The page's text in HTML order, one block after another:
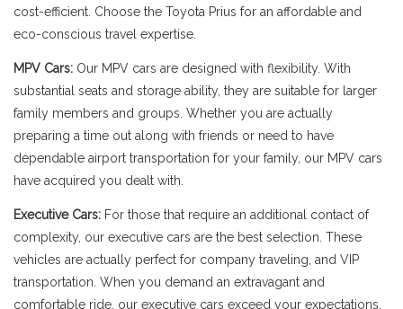
cost-efficient. Choose the Toyota Prius for an affordable and
eco-conscious travel expertise.
MPV Cars: Our MPV cars are designed with flexibility. With
substantial seats and storage ability, they are suitable for larger
family members and groups. Whether you are actually
preparing a time out along with friends or need to have
dependable airport transportation for your family, our MPV cars
have acquired you dealt with.
Executive Cars: For those that require an additional contact of
complexity, our executive cars are the best selection. These
vehicles are actually perfect for company traveling, and VIP
transportation. When you demand an extravagant and
comfortable ride, our executive cars exceed your expectations.